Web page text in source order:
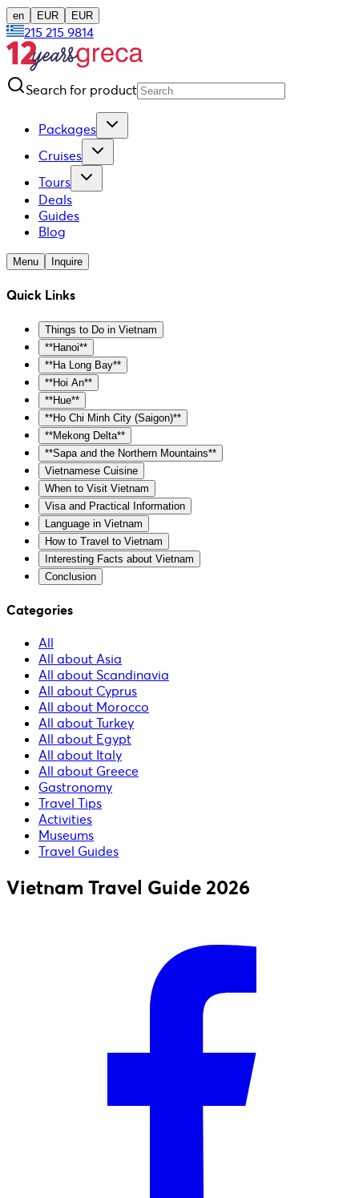
en EUR EUR
215 215 9814
Search for product
Packages
Cruises
Tours
Deals
Guides
Blog
Menu Inquire
Quick Links
Things to Do in Vietnam
**Hanoi**
**Ha Long Bay**
**Hoi An**
**Hue**
**Ho Chi Minh City (Saigon)**
**Mekong Delta**
**Sapa and the Northern Mountains**
Vietnamese Cuisine
When to Visit Vietnam
Visa and Practical Information
Language in Vietnam
How to Travel to Vietnam
Interesting Facts about Vietnam
Conclusion
Categories
All
All about Asia
All about Scandinavia
All about Cyprus
All about Morocco
All about Turkey
All about Egypt
All about Italy
All about Greece
Gastronomy
Travel Tips
Activities
Museums
Travel Guides
Vietnam Travel Guide 2026